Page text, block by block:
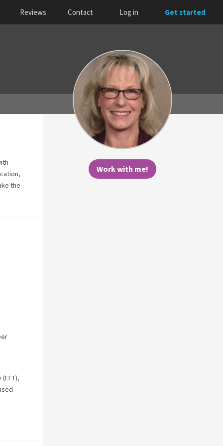
Reviews Contact Log in Get started
Work with me!
the
,